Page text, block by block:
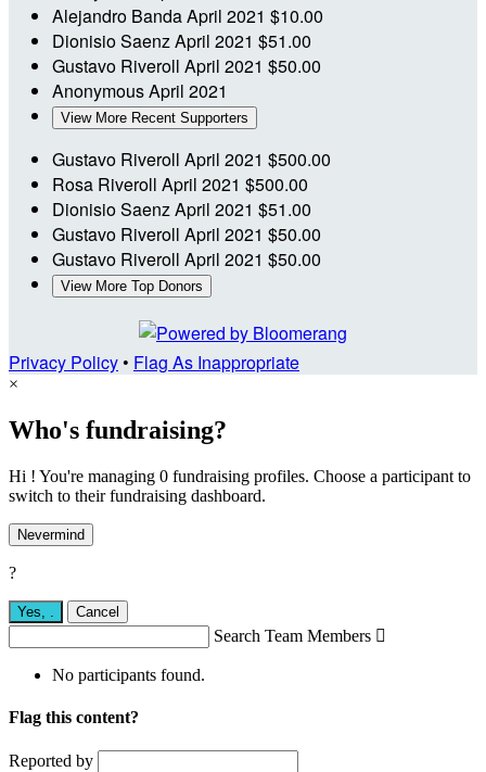
Alejandro BandaApril 2021 $10.00
Dionisio SaenzApril 2021 $51.00
Gustavo Riveroll April 2021 $50.00
AnonymousApril 2021
View More Recent Supporters
Gustavo Riveroll April 2021 $500.00
Rosa Riveroll April 2021 $500.00
Dionisio SaenzApril 2021 $51.00
Gustavo Riveroll April 2021 $50.00
Gustavo Riveroll April 2021 $50.00
View More Top Donors
Privacy Policy• Flag As Inappropriate
×
Who's fundraising?
Hi ! You're managing 0 fundraising profiles. Choose a participant to
switch to their fundraising dashboard.
Nevermind
?
Yes, Cancel
Search Team Members 
No participants found.
Flag this content?
Reported by